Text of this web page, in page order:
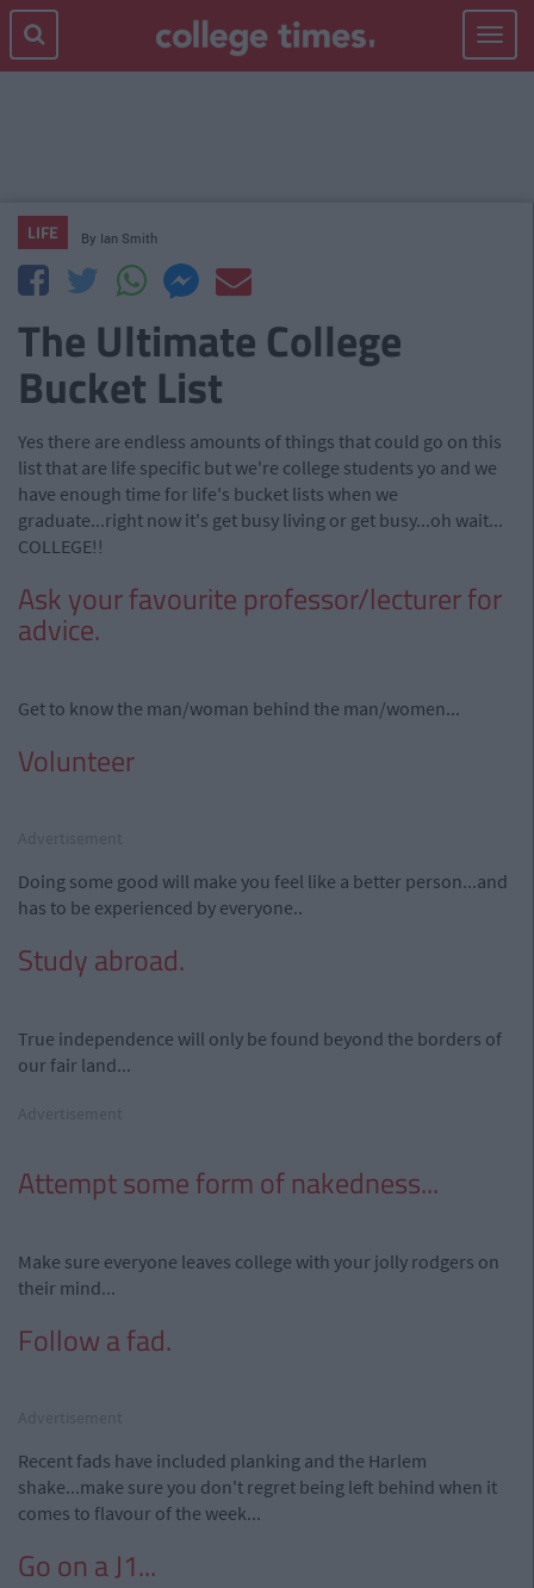
Toggle
LIFE By Ian Smith
The Ultimate College
Bucket List
Yes there are endless amounts of things that could go on this
list that are life specific but we're college students yo and we
have enough time for life's bucket lists when we
graduate...right now it's get busy living or get busy...oh wait...
COLLEGE!!
Ask your favourite professor/lecturer for
advice.
Get to know the man/woman behind the man/women...
Volunteer
Doing some good will make you feel like a better person...and
has to be experienced by everyone..
Study abroad.
True independence will only be found beyond the borders of
our fair land...
Attempt some form of nakedness...
Make sure everyone leaves college with your jolly rodgers on
their mind...
Follow a fad.
Recent fads have included planking and the Harlem
shake...make sure you don't regret being left behind when it
comes to flavour of the week...
Go on a J1...